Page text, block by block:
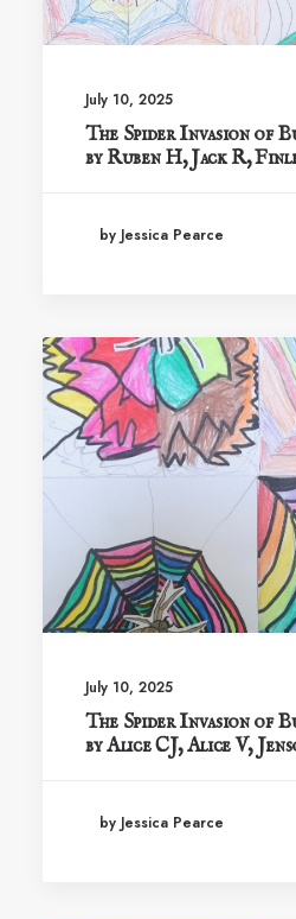
July 10, 2025
The Spider Invasion of
by Ruben H, Jack R,
by Jessica Pearce
July 10, 2025
The Spider Invasion of
by Alice CJ, Alice V,
by Jessica Pearce